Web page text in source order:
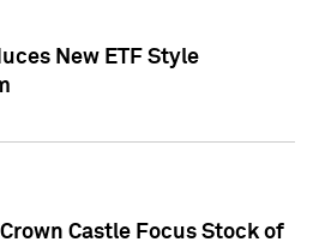
New ETF Style
Castle Focus Stock of